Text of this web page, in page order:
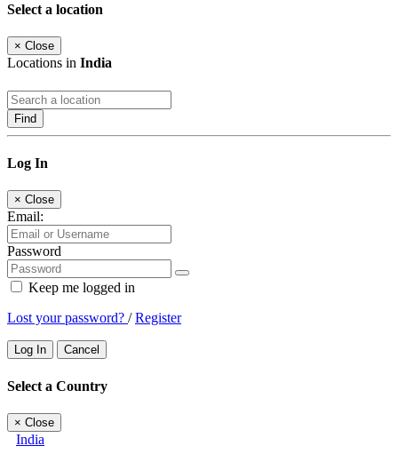
Select a location
× Close
Locations in India
Find
Log In
× Close
Email:
Password
Keep me logged in
Lost your password? /Register
Log In Cancel
Select a Country
× Close
India